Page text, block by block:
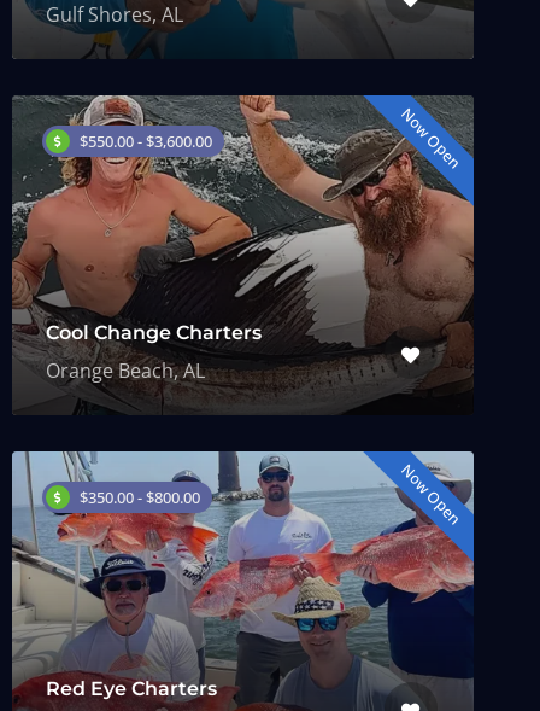
Gulf Shores, AL
$550.00 - $3,600.00 Now Open
Cool Change Charters
Orange Beach, AL
$350.00 - $800.00 Now Open
Red Eye Charters